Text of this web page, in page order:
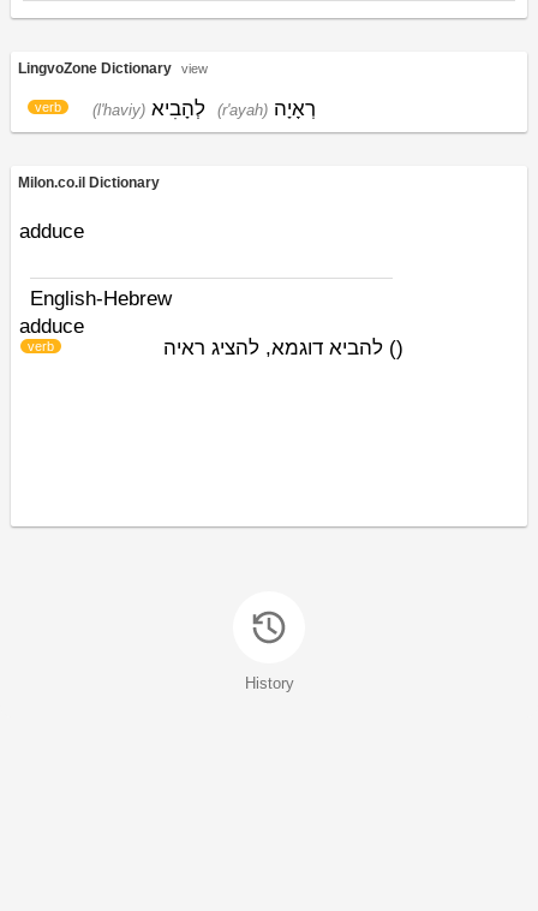
LingvoZone Dictionary view
verb (l'haviy) לְהָבִיא (r'ayah) רְאָיָה
Milon.co.il Dictionary
adduce
English-Hebrew
adduce
(
verb ) להביא דוגמא, להציג ראיה
History